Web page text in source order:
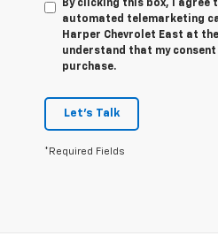
By clicking this box, I agree
automated telemarketing
Harper Chevrolet East at
understand that my
purchase.
Let's Talk
*Required Fields